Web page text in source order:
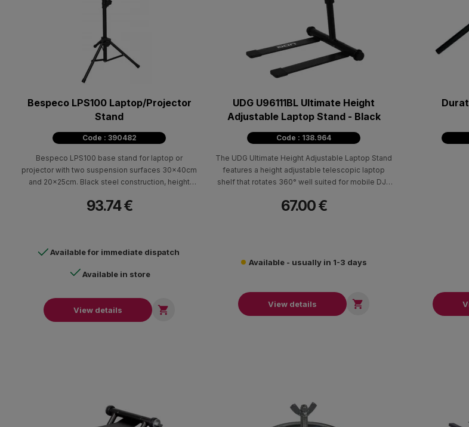
Bespeco LPS100 Laptop/Projector
Stand
Code : 390482
Bespeco LPS100 base stand for laptop or
projector with two suspension surfaces 30x40cm
and 20x25cm. Black steel construction, height
93.74 €
Available for immediate dispatch
Available in store
View details 
UDG U96111BL Ultimate Height
Adjustable Laptop Stand - Black
Code : 138.964
The UDG Ultimate Height Adjustable Laptop Stand
features a height adjustable telescopic laptop
shelf that rotates 360° well suited for mobile DJs
accommodate laptops up to 19 inch as well as
67.00 €
Available - usually in 1-3 days
View details 